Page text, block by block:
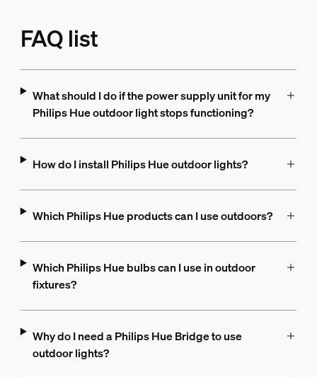
FAQ list
What should I do if the power supply unit for my
Philips Hue outdoor light stops functioning?
How do I install Philips Hue outdoor lights?
Which Philips Hue products can I use outdoors?
Which Philips Hue bulbs can I use in outdoor
fixtures?
Why do I need a Philips Hue Bridge to use
outdoor lights?